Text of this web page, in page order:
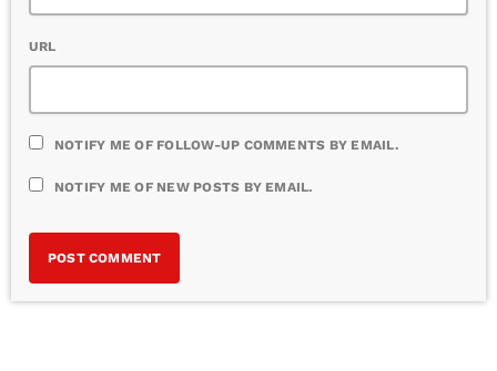
URL
NOTIFY ME OF FOLLOW-UP COMMENTS BY EMAIL.
NOTIFY ME OF NEW POSTS BY EMAIL.